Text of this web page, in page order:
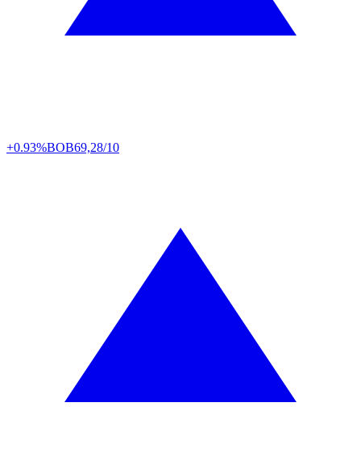
+0.93%BOB69,28/10